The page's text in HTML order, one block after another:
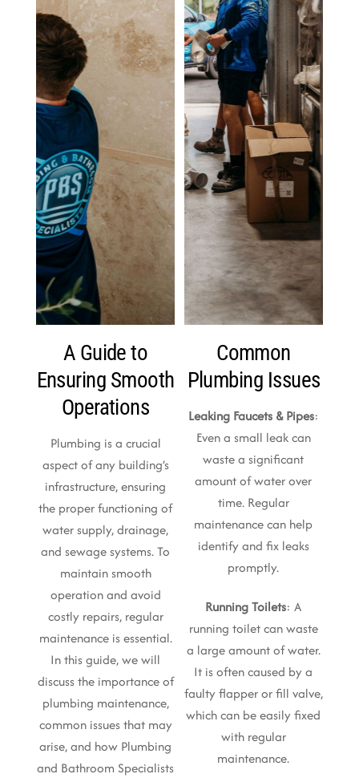
A Guide to
Ensuring Smooth
Operations
Plumbing is a crucial
aspect of any building’s
infrastructure, ensuring
the proper functioning of
water supply, drainage,
and sewage systems. To
maintain smooth
operation and avoid
costly repairs, regular
maintenance is essential.
In this guide, we will
discuss the importance of
plumbing maintenance,
common issues that may
arise, and how Plumbing
and Bathroom Specialists
Common
Plumbing Issues
Leaking Faucets & Pipes:
Even a small leak can
waste a significant
amount of water over
time. Regular
maintenance can help
identify and fix leaks
promptly.
Running Toilets: A
running toilet can waste
a large amount of water.
It is often caused by a
faulty flapper or fill valve,
which can be easily fixed
with regular
maintenance.